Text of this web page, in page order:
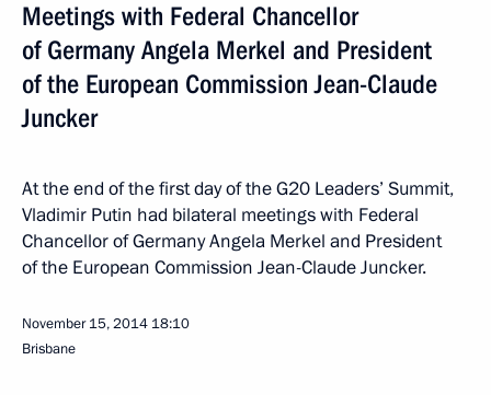
Meetings with Federal Chancellor
of Germany Angela Merkel and President
of the European Commission Jean-Claude
Juncker
At the end of the first day of the G20 Leaders’ Summit,
Vladimir Putin had bilateral meetings with Federal
Chancellor of Germany Angela Merkel and President
of the European Commission Jean-Claude Juncker.
November 15, 2014 18:10
Brisbane